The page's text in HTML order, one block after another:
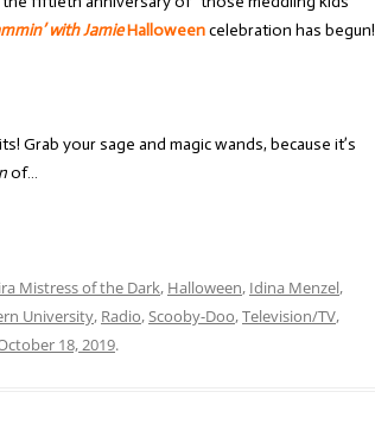
with JamieHalloweencelebration has begun!
Grab your sage and magic wands, because it’s
of…
Mistress of the Dark, Halloween, Idina Menzel,
University, Radio,Scooby-Doo,Television/TV,
18, 2019.